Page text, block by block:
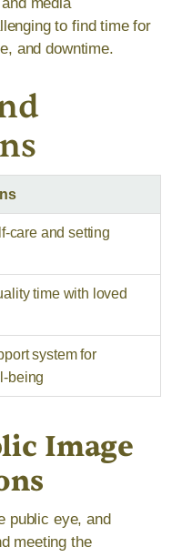
to find time for
and downtime.
care and setting
time with loved
system for
being
Image
public eye, and
meeting the